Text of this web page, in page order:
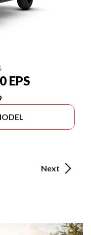
EPS
Next